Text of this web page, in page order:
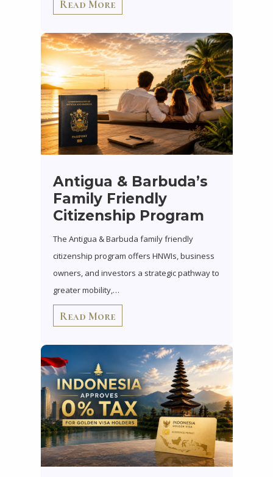
Read More
Antigua & Barbuda’s
Family Friendly
Citizenship Program
The Antigua & Barbuda family friendly
citizenship program offers HNWIs, business
owners, and investors a strategic pathway to
greater mobility,…
Read More